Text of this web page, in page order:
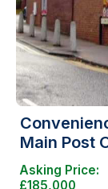
Main Post
Asking Price:
£185,000